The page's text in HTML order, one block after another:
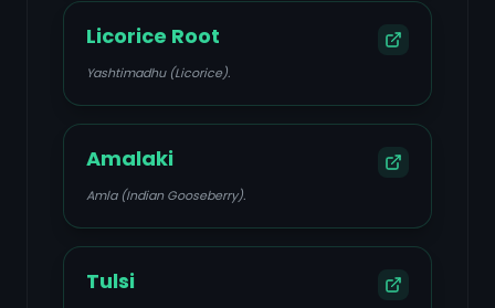
depression, and balancing Sadhaka Pitta and Prana
Vata.
Licorice Root
Yashtimadhu (Licorice).
Amalaki
Amla (Indian Gooseberry).
Tulsi